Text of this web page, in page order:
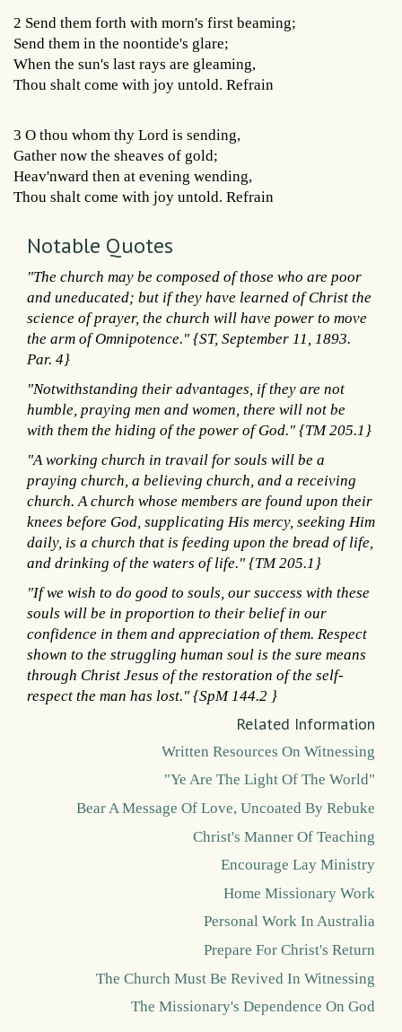
2 Send them forth with morn's first beaming;
Send them in the noontide's glare;
When the sun's last rays are gleaming,
Thou shalt come with joy untold. Refrain
3 O thou whom thy Lord is sending,
Gather now the sheaves of gold;
Heav'nward then at evening wending,
Thou shalt come with joy untold. Refrain
Notable Quotes
"The church may be composed of those who are poor
and uneducated; but if they have learned of Christ the
science of prayer, the church will have power to move
the arm of Omnipotence." {ST, September 11, 1893.
Par. 4}
"Notwithstanding their advantages, if they are not
humble, praying men and women, there will not be
with them the hiding of the power of God." {TM 205.1}
"A working church in travail for souls will be a
praying church, a believing church, and a receiving
church. A church whose members are found upon their
knees before God, supplicating His mercy, seeking Him
daily, is a church that is feeding upon the bread of life,
and drinking of the waters of life." {TM 205.1}
"If we wish to do good to souls, our success with these
souls will be in proportion to their belief in our
confidence in them and appreciation of them. Respect
shown to the struggling human soul is the sure means
through Christ Jesus of the restoration of the self-
respect the man has lost." {SpM 144.2 }
Related Information
Written Resources On Witnessing
"Ye Are The Light Of The World"
Bear A Message Of Love, Uncoated By Rebuke
Christ's Manner Of Teaching
Encourage Lay Ministry
Home Missionary Work
Personal Work In Australia
Prepare For Christ's Return
The Church Must Be Revived In Witnessing
The Missionary's Dependence On God